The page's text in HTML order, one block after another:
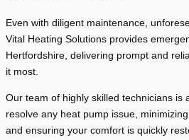
Even with diligent maintenance,
Vital Heating Solutions provides
Hertfordshire, delivering prompt and
it most.
Our team of highly skilled technicians is
resolve any heat pump issue,
and ensuring your comfort is quickly